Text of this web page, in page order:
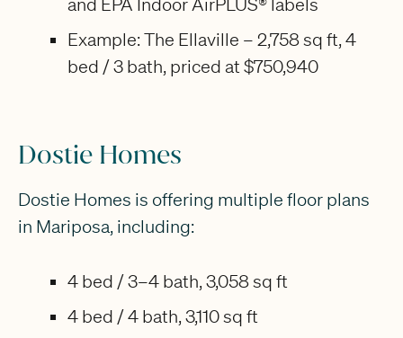
and EPA Indoor AirPLUS® labels
Example: The Ellaville – 2,758 sq ft, 4
bed / 3 bath, priced at $750,940
Dostie Homes
Dostie Homes is offering multiple floor plans
in Mariposa, including:
4 bed / 3–4 bath, 3,058 sq ft
4 bed / 4 bath, 3,110 sq ft